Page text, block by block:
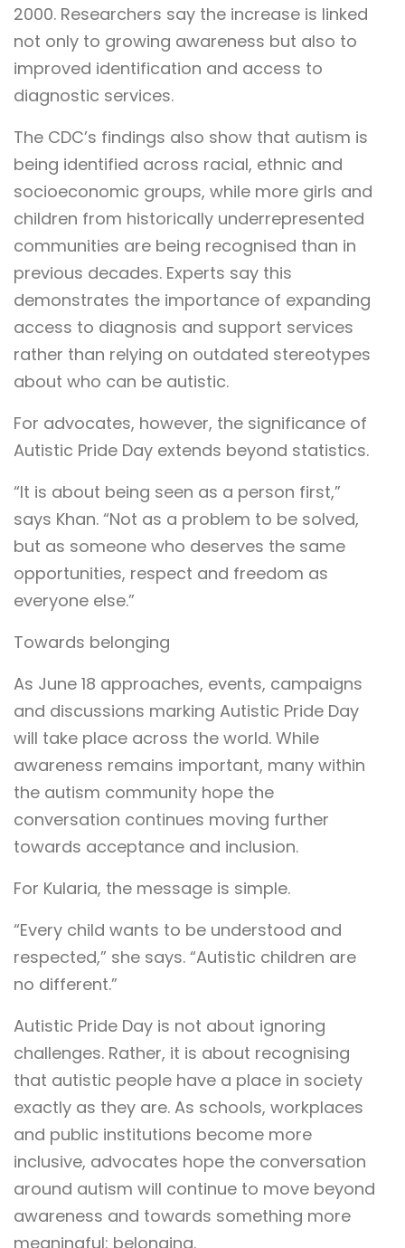
2000. Researchers say the increase is linked
not only to growing awareness but also to
improved identification and access to
diagnostic services.
The CDC’s findings also show that autism is
being identified across racial, ethnic and
socioeconomic groups, while more girls and
children from historically underrepresented
communities are being recognised than in
previous decades. Experts say this
demonstrates the importance of expanding
access to diagnosis and support services
rather than relying on outdated stereotypes
about who can be autistic.
For advocates, however, the significance of
Autistic Pride Day extends beyond statistics.
“It is about being seen as a person first,”
says Khan. “Not as a problem to be solved,
but as someone who deserves the same
opportunities, respect and freedom as
everyone else.”
Towards belonging
As June 18 approaches, events, campaigns
and discussions marking Autistic Pride Day
will take place across the world. While
awareness remains important, many within
the autism community hope the
conversation continues moving further
towards acceptance and inclusion.
For Kularia, the message is simple.
“Every child wants to be understood and
respected,” she says. “Autistic children are
no different.”
Autistic Pride Day is not about ignoring
challenges. Rather, it is about recognising
that autistic people have a place in society
exactly as they are. As schools, workplaces
and public institutions become more
inclusive, advocates hope the conversation
around autism will continue to move beyond
awareness and towards something more
meaningful: belonging.